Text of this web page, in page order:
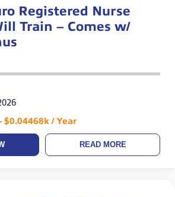
Registered Nurse
Train – Comes w/
$0.04468k / Year
READ MORE